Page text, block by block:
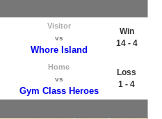
Visitor
vs
Whore Island
Win
14 - 4
Home
vs
Gym Class Heroes
Loss
1 - 4